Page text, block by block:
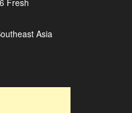
Fresh
Asia